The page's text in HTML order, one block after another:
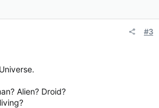
#3
Alien? Droid?